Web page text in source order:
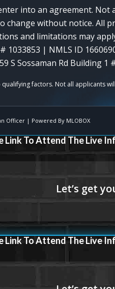
into an agreement. Not
change without notice. All
and limitations may
1033853 | NMLS ID
S Sossaman Rd Building 1
Officer| Powered By MLOBOX
Link To Attend The Live
Link To Attend The Live